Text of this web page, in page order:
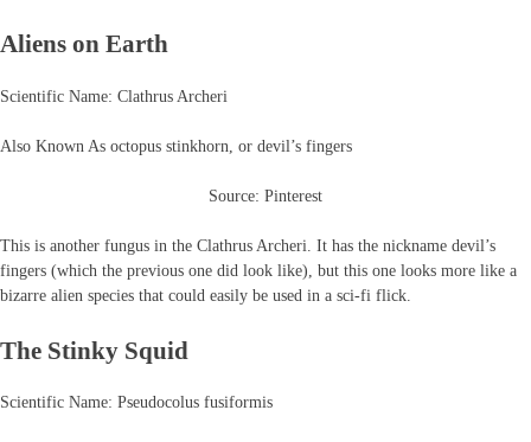
Aliens on Earth
Scientific Name: Clathrus Archeri
Also Known As octopus stinkhorn, or devil’s fingers
Source: Pinterest
This is another fungus in the Clathrus Archeri. It has the nickname devil’s
fingers (which the previous one did look like), but this one looks more like a
bizarre alien species that could easily be used in a sci-fi flick.
The Stinky Squid
Scientific Name: Pseudocolus fusiformis